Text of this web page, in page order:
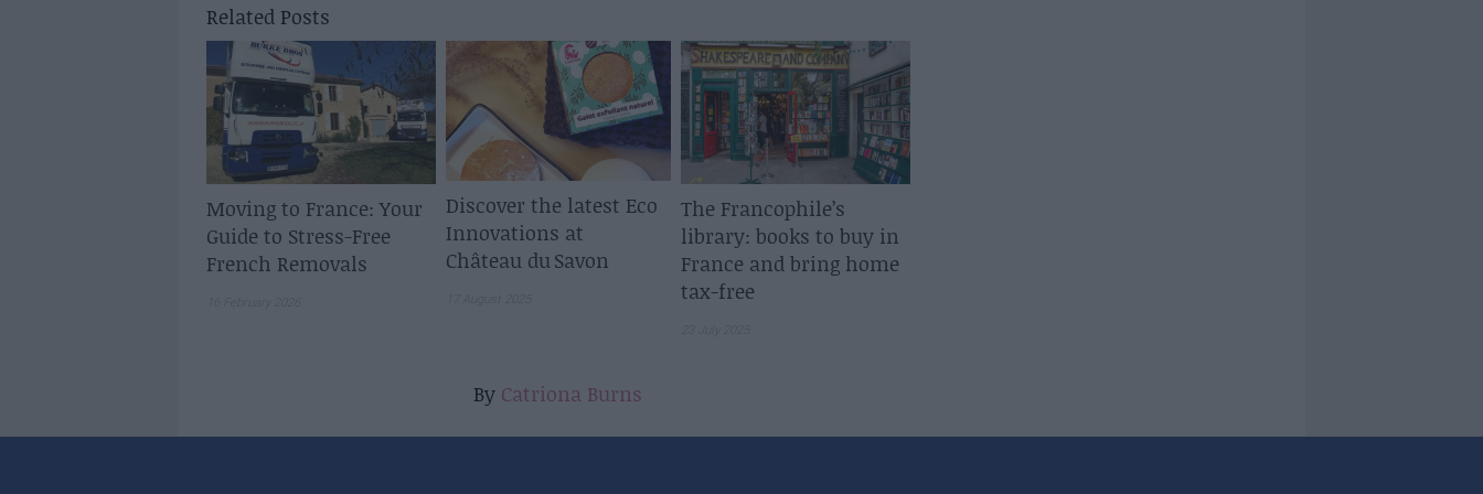
Related Posts
Moving to France: Your
Guide to Stress-Free
French Removals
Discover the latest Eco
Innovations at
Château du Savon
The Francophile’s
library: books to buy in
France and bring home
tax-free
By Catriona Burns